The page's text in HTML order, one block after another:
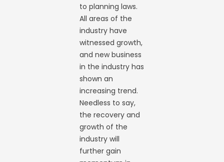
to planning laws.
All areas of the
industry have
witnessed growth,
and new business
in the industry has
shown an
increasing trend.
Needless to say,
the recovery and
growth of the
industry will
further gain